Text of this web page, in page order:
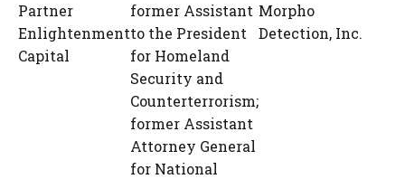
Partner
Enlightenment
Capital
former Assistant
to the President
for Homeland
Security and
Counterterrorism;
former Assistant
Attorney General
for National
Morpho
Detection, Inc.